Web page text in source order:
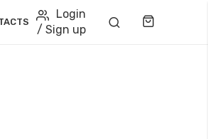
Login
/ Sign up